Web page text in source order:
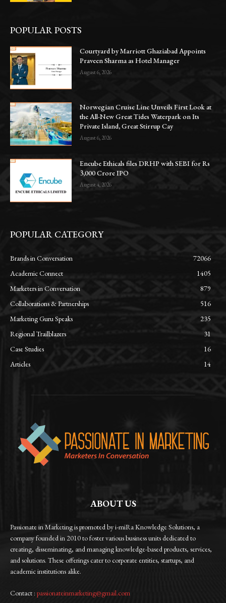
POPULAR POSTS
Courtyard by Marriott Ghaziabad Appoints
Praveen Sharma as Hotel Manager
August 6, 2026
Norwegian Cruise Line Unveils First Look at
the All-New Great Tides Waterpark on Its
Private Island, Great Stirrup Cay
August 6, 2026
Encube Ethicals files DRHP with SEBI for Rs
3,000 Crore IPO
August 4, 2026
POPULAR CATEGORY
Brands in Conversation
72066
Academic Connect
1405
Marketers in Conversation
879
Collaborations & Partnerships
516
Marketing Guru Speaks
235
Regional Trailblazers
31
Case Studies
16
Articles
14
ABOUT US
Passionate in Marketing is promoted by i-miRa Knowledge Solutions, a
company founded in 2010 to foster various business units dedicated to
creating, disseminating, and managing knowledge-based products, services,
and solutions. These offerings cater to corporate entities, startups, and
academic institutions alike.
Contact : passionateinmarketing@gmail.com